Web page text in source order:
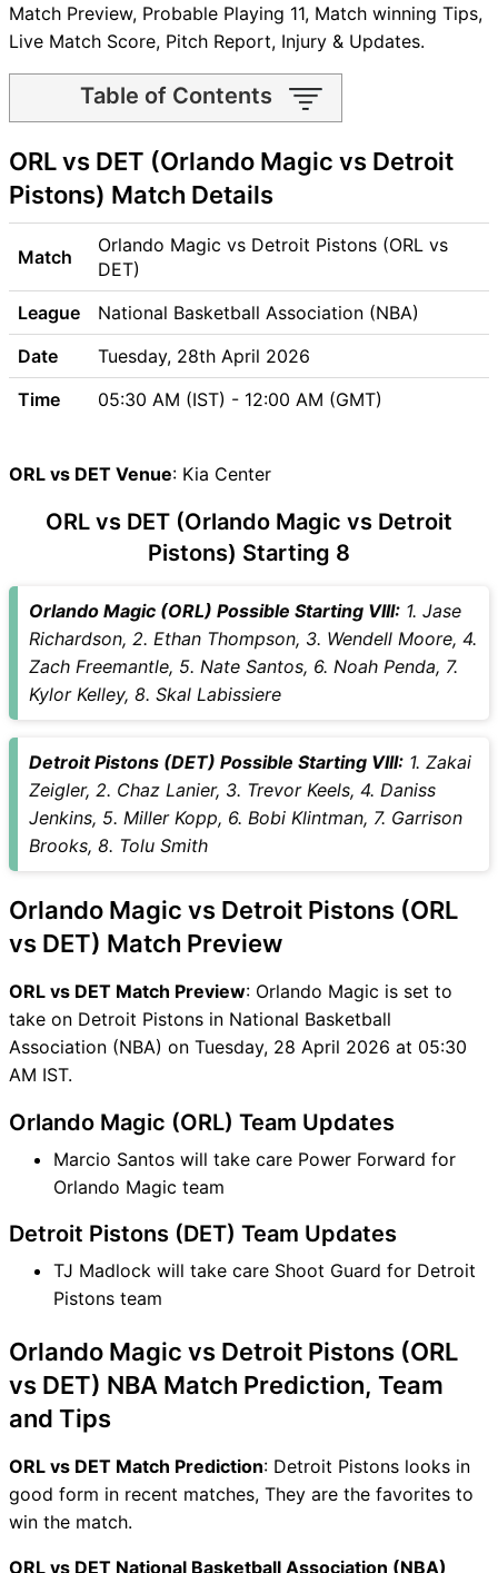
Match Preview, Probable Playing 11, Match winning Tips,
Live Match Score, Pitch Report, Injury & Updates.
Table of Contents
ORL vs DET Match time and
Venue
ORL vs DET Pitch Report
ORL vs DET Weather Report
ORL vs DET Possible
Playing11
ORL vs DET Match Previews
Orlando Magic (ORL) Team
Updates
Detroit Pistons (DET) Team
Updates
ORL vs DET Recent Forms
ORL Key Players
DET Key Players
Vice-Captain Choices
ORL vs DET Live Score
National Basketball
Association (NBA) Points
unavailability
ORL vs DET Match Prediction
Video in Hindi
Where can I see ORL vs DET
ORL vs DET Highlights
ORL vs DET Squads
DET Match
ORL vs DET FAQ
ORL vs DET (Orlando Magic vs Detroit
Pistons) Match Details
Match
Orlando Magic vs Detroit Pistons (ORL vs
DET)
League
National Basketball Association (NBA)
Date
Tuesday, 28th April 2026
Time
05:30 AM (IST) - 12:00 AM (GMT)
ORL vs DET Venue: Kia Center
ORL vs DET (Orlando Magic vs Detroit
Pistons) Starting 8
Orlando Magic (ORL) Possible Starting VIII: 1. Jase
Richardson, 2. Ethan Thompson, 3. Wendell Moore, 4.
Zach Freemantle, 5. Nate Santos, 6. Noah Penda, 7.
Kylor Kelley, 8. Skal Labissiere
Detroit Pistons (DET) Possible Starting VIII: 1. Zakai
Zeigler, 2. Chaz Lanier, 3. Trevor Keels, 4. Daniss
Jenkins, 5. Miller Kopp, 6. Bobi Klintman, 7. Garrison
Brooks, 8. Tolu Smith
Orlando Magic vs Detroit Pistons (ORL
vs DET) Match Preview
ORL vs DET Match Preview: Orlando Magic is set to
take on Detroit Pistons in National Basketball
Association (NBA) on Tuesday, 28 April 2026 at 05:30
AM IST.
Orlando Magic (ORL) Team Updates
Marcio Santos will take care Power Forward for
Orlando Magic team
Detroit Pistons (DET) Team Updates
TJ Madlock will take care Shoot Guard for Detroit
Pistons team
Orlando Magic vs Detroit Pistons (ORL
vs DET) NBA Match Prediction, Team
and Tips
ORL vs DET Match Prediction: Detroit Pistons looks in
good form in recent matches, They are the favorites to
win the match.
ORL vs DET National Basketball Association (NBA)